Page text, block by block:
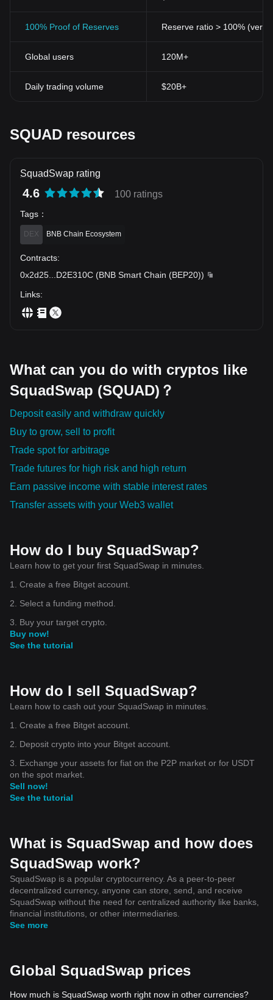
100% Proof of Reserves Reserve ratio > 100%
Global users 120M+
Daily trading volume $20B+
SQUAD resources
SquadSwap rating
4.6 100 ratings
Tags ：
DEX BNB Chain Ecosystem
Contracts:
0x2d25
D2E310C (BNB Smart Chain (BEP20))
Links:
What can you do with cryptos like
SquadSwap (SQUAD)？
Deposit easily and withdraw quickly
Buy to grow, sell to profit
Trade spot for arbitrage
Trade futures for high risk and high return
Earn passive income with stable interest rates
Transfer assets with your Web3 wallet
How do I buy SquadSwap?
Learn how to get your first SquadSwap in minutes.
1. Create a free Bitget account.
2. Select a funding method.
3. Buy your target crypto.
Buy now!
See the tutorial
How do I sell SquadSwap?
Learn how to cash out your SquadSwap in minutes.
1. Create a free Bitget account.
2. Deposit crypto into your Bitget account.
3. Exchange your assets for fiat on the P2P market or for USDT
on the spot market.
Sell now!
See the tutorial
What is SquadSwap and how does
SquadSwap work?
SquadSwap is a popular cryptocurrency. As a peer-to-peer
decentralized currency, anyone can store, send, and receive
SquadSwap without the need for centralized authority like banks,
financial institutions, or other intermediaries.
See more
Global SquadSwap prices
How much is SquadSwap worth right now in other currencies?